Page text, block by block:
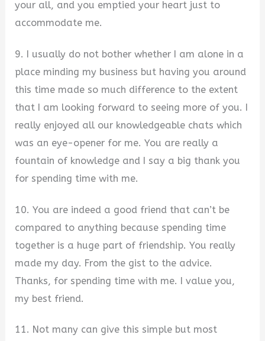
your all, and you emptied your heart just to
accommodate me.
9. I usually do not bother whether I am alone in a
place minding my business but having you around
this time made so much difference to the extent
that I am looking forward to seeing more of you. I
really enjoyed all our knowledgeable chats which
was an eye-opener for me. You are really a
fountain of knowledge and I say a big thank you
for spending time with me.
10. You are indeed a good friend that can’t be
compared to anything because spending time
together is a huge part of friendship. You really
made my day. From the gist to the advice.
Thanks, for spending time with me. I value you,
my best friend.
11. Not many can give this simple but most